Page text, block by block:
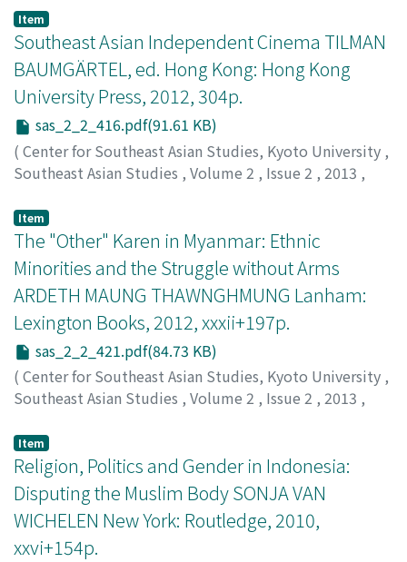
Howes, Hilary
Item
Southeast Asian Independent Cinema TILMAN
BAUMGÄRTEL, ed. Hong Kong: Hong Kong
University Press, 2012, 304p.
sas_2_2_416.pdf(91.61 KB)
( Center for Southeast Asian Studies, Kyoto University ,
Southeast Asian Studies , Volume 2 , Issue 2 , 2013 ,
Manzanilla, JPaul S.
Item
The "Other" Karen in Myanmar: Ethnic
Minorities and the Struggle without Arms
ARDETH MAUNG THAWNGHMUNG Lanham:
Lexington Books, 2012, xxxii+197p.
sas_2_2_421.pdf(84.73 KB)
( Center for Southeast Asian Studies, Kyoto University ,
Southeast Asian Studies , Volume 2 , Issue 2 , 2013 ,
Renard, Ronald D.
Item
Religion, Politics and Gender in Indonesia:
Disputing the Muslim Body SONJA VAN
WICHELEN New York: Routledge, 2010,
xxvi+154p.